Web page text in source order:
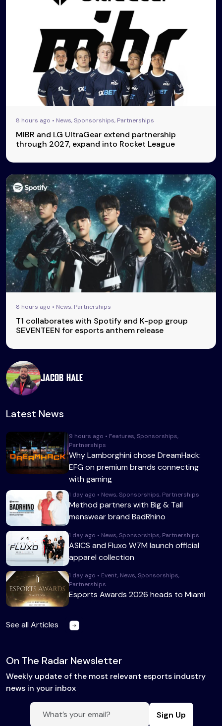
8 hours ago • News, Sponsorships, Partnerships
MIBR and LG UltraGear extend partnership
through 2027, expand into Rocket League
8 hours ago • News, Partnerships
T1 collaborates with Spotify and K-pop group
SEVENTEEN for esports anthem release
Jacob Hale
Latest News
9 hours ago • Features, Sponsorships,
Partnerships
Why Lamborghini chose DreamHack:
EFG on premium brands connecting
with gaming
1 day ago • News, Sponsorships, Partnerships
Method partners with Big & Tall
menswear brand BadRhino
1 day ago • News, Sponsorships, Partnerships
ASICS and Fluxo W7M launch official
apparel collection
1 day ago • Event, News, Sponsorships,
Partnerships
Esports Awards 2026 heads to Miami
See all Articles
On The Radar Newsletter
Weekly update of the most relevant esports industry
news in your inbox
Sign Up